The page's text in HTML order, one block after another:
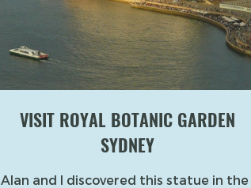
VISIT ROYAL BOTANIC GARDEN
SYDNEY
Alan and I discovered this statue in the